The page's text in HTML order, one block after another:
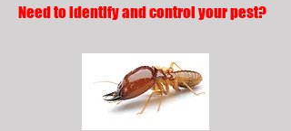
Need to identify and control your pest?